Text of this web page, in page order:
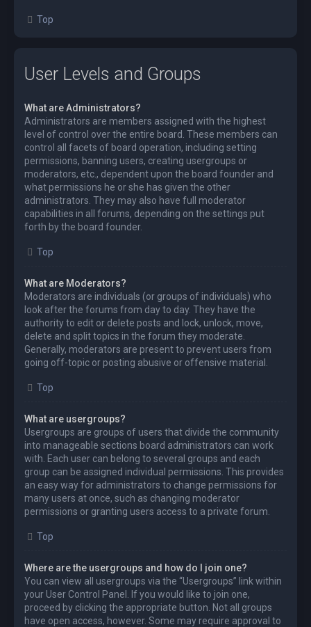
Top
User Levels and Groups
What are Administrators?
Administrators are members assigned with the highest
level of control over the entire board. These members can
control all facets of board operation, including setting
permissions, banning users, creating usergroups or
moderators, etc., dependent upon the board founder and
what permissions he or she has given the other
administrators. They may also have full moderator
capabilities in all forums, depending on the settings put
forth by the board founder.
Top
What are Moderators?
Moderators are individuals (or groups of individuals) who
look after the forums from day to day. They have the
authority to edit or delete posts and lock, unlock, move,
delete and split topics in the forum they moderate.
Generally, moderators are present to prevent users from
going off-topic or posting abusive or offensive material.
Top
What are usergroups?
Usergroups are groups of users that divide the community
into manageable sections board administrators can work
with. Each user can belong to several groups and each
group can be assigned individual permissions. This provides
an easy way for administrators to change permissions for
many users at once, such as changing moderator
permissions or granting users access to a private forum.
Top
Where are the usergroups and how do I join one?
You can view all usergroups via the “Usergroups” link within
your User Control Panel. If you would like to join one,
proceed by clicking the appropriate button. Not all groups
have open access, however. Some may require approval to